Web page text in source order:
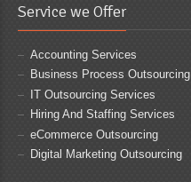
Service we Offer
Accounting Services
Business Process Outsourcing
IT Outsourcing Services
Hiring And Staffing Services
eCommerce Outsourcing
Digital Marketing Outsourcing